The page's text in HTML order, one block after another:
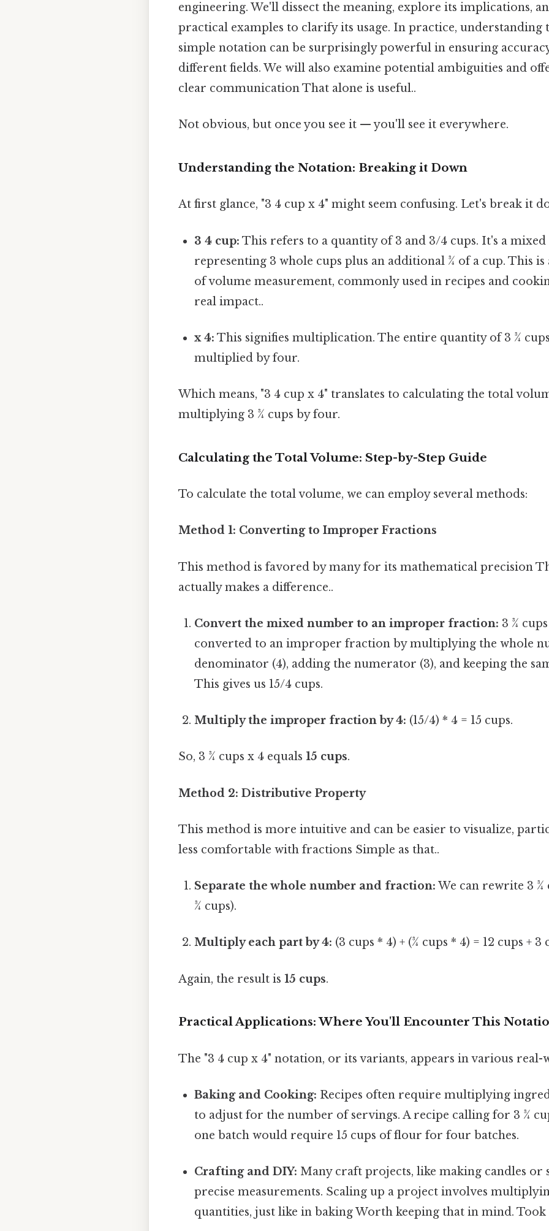
engineering. We'll dissect the meaning, explore its implications,
practical examples to clarify its usage. In practice, understanding
simple notation can be surprisingly powerful in ensuring
different fields. We will also examine potential ambiguities and
clear communication That alone is useful..
Not obvious, but once you see it — you'll see it everywhere.
Understanding the Notation: Breaking it Down
At first glance, "3 4 cup x 4" might seem confusing. Let's break it
3 4 cup: This refers to a quantity of 3 and 3/4 cups. It's a
representing 3 whole cups plus an additional ¾ of a cup. This
of volume measurement, commonly used in recipes and
real impact..
x 4: This signifies multiplication. The entire quantity of 3 ¾
multiplied by four.
Which means, "3 4 cup x 4" translates to calculating the total
multiplying 3 ¾ cups by four.
Calculating the Total Volume: Step-by-Step Guide
To calculate the total volume, we can employ several methods:
Method 1: Converting to Improper Fractions
This method is favored by many for its mathematical precision
actually makes a difference..
Convert the mixed number to an improper fraction: 3 ¾
converted to an improper fraction by multiplying the whole
denominator (4), adding the numerator (3), and keeping the
This gives us 15/4 cups.
Multiply the improper fraction by 4: (15/4) * 4 = 15 cups.
So, 3 ¾ cups x 4 equals 15 cups.
Method 2: Distributive Property
This method is more intuitive and can be easier to visualize,
less comfortable with fractions Simple as that..
Separate the whole number and fraction: We can rewrite 3 ¾
¾ cups).
Multiply each part by 4: (3 cups * 4) + (¾ cups * 4) = 12 cups + 3
Again, the result is 15 cups.
Practical Applications: Where You'll Encounter This
The "3 4 cup x 4" notation, or its variants, appears in various real-
Baking and Cooking: Recipes often require multiplying
to adjust for the number of servings. A recipe calling for 3 ¾
one batch would require 15 cups of flour for four batches.
Crafting and DIY: Many craft projects, like making candles or
precise measurements. Scaling up a project involves
quantities, just like in baking Worth keeping that in mind. Took